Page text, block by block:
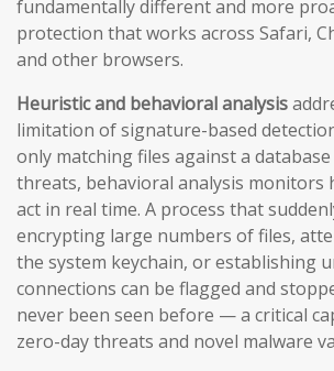
fundamentally different and more
protection that works across Safari,
and other browsers.
Heuristic and behavioral analysis
limitation of signature-based
only matching files against a
threats, behavioral analysis monitors
act in real time. A process that
encrypting large numbers of files,
the system keychain, or establishing
connections can be flagged and
never been seen before — a critical
zero-day threats and novel malware